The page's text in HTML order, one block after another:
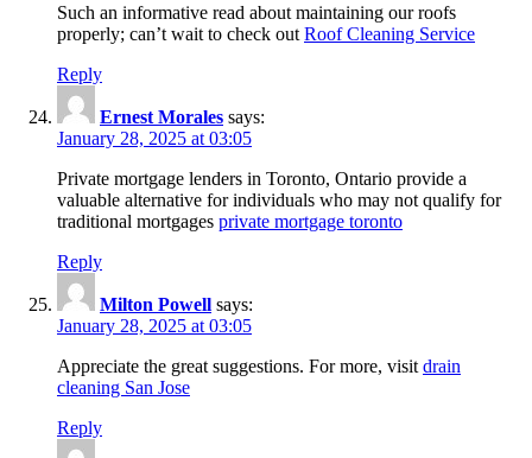
Such an informative read about maintaining our roofs
properly; can’t wait to check out Roof Cleaning Service
Reply
Ernest Morales says:
January 28, 2025 at 03:05
Private mortgage lenders in Toronto, Ontario provide a
valuable alternative for individuals who may not qualify for
traditional mortgages private mortgage toronto
Reply
Milton Powell says:
January 28, 2025 at 03:05
Appreciate the great suggestions. For more, visit drain
cleaning San Jose
Reply